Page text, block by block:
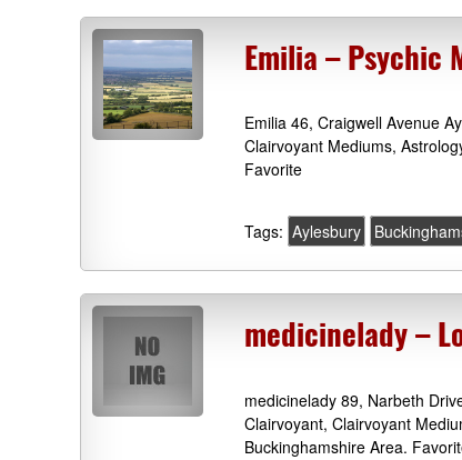
Emilia – Psychic
Emilia 46, Craigwell Avenue
Clairvoyant Mediums,
Favorite
Tags: Aylesbury
medicinelady –
medicinelady 89, Narbeth
Clairvoyant, Clairvoyant
Buckinghamshire Area.